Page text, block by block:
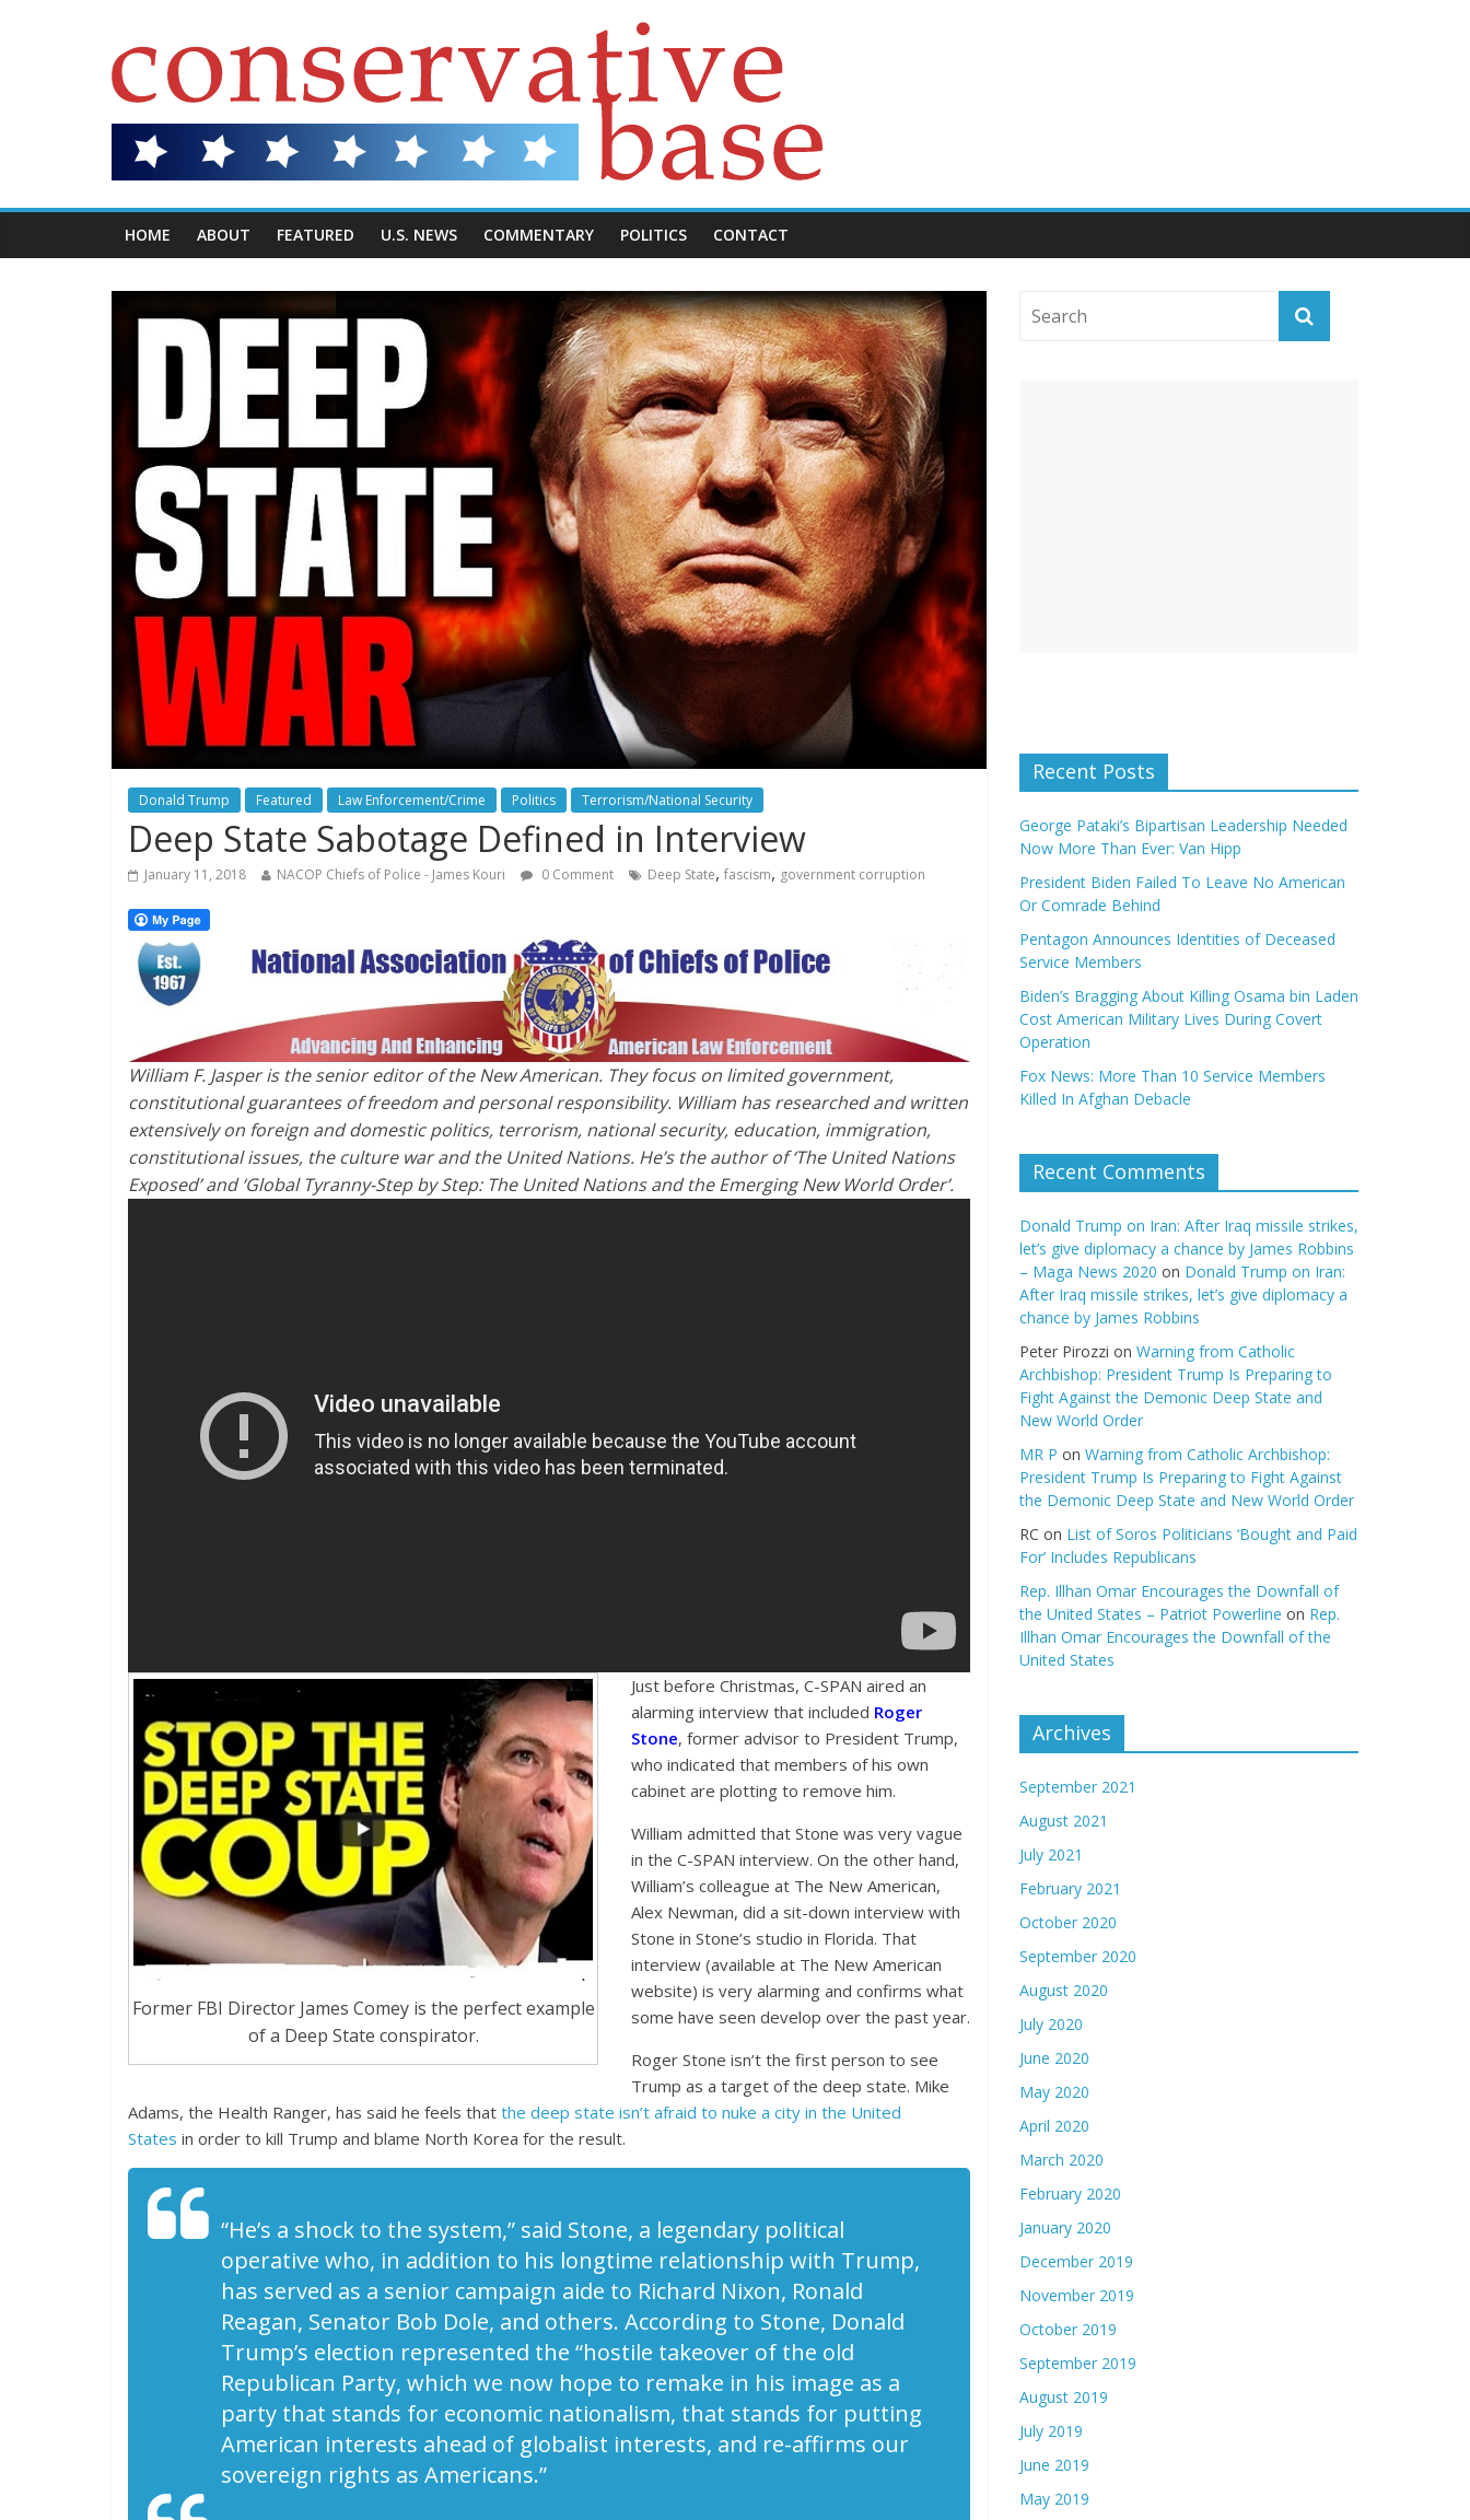
HOME ABOUT FEATURED U.S. NEWS COMMENTARY POLITICS CONTACT
Donald Trump Featured Law Enforcement/Crime Politics Terrorism/National Security
Deep State Sabotage Defined in Interview
January 11, 2018 NACOP Chiefs of Police - James Kouri 0 Comment Deep State, fascism, government corruption
William F. Jasper is the senior editor of the New American. They focus on limited government,
constitutional guarantees of freedom and personal responsibility. William has researched and written
extensively on foreign and domestic politics, terrorism, national security, education, immigration,
constitutional issues, the culture war and the United Nations. He’s the author of ‘The United Nations
Exposed’ and ‘Global Tyranny-Step by Step: The United Nations and the Emerging New World Order’.
Former FBI Director James Comey is the perfect example
of a Deep State conspirator.
Just before Christmas, C-SPAN aired an
alarming interview that included Roger
Stone, former advisor to President Trump,
who indicated that members of his own
cabinet are plotting to remove him.
William admitted that Stone was very vague
in the C-SPAN interview. On the other hand,
William’s colleague at The New American,
Alex Newman, did a sit-down interview with
Stone in Stone’s studio in Florida. That
interview (available at The New American
website) is very alarming and confirms what
some have seen develop over the past year.
Roger Stone isn’t the first person to see
Trump as a target of the deep state. Mike
Adams, the Health Ranger, has said he feels that the deep state isn’t afraid to nuke a city in the United
States in order to kill Trump and blame North Korea for the result.
“He’s a shock to the system,” said Stone, a legendary political
operative who, in addition to his longtime relationship with Trump,
has served as a senior campaign aide to Richard Nixon, Ronald
Reagan, Senator Bob Dole, and others. According to Stone, Donald
Trump’s election represented the “hostile takeover of the old
Republican Party, which we now hope to remake in his image as a
party that stands for economic nationalism, that stands for putting
American interests ahead of globalist interests, and re-affirms our
sovereign rights as Americans.”
Recent Posts
George Pataki’s Bipartisan Leadership Needed
Now More Than Ever: Van Hipp
President Biden Failed To Leave No American
Or Comrade Behind
Pentagon Announces Identities of Deceased
Service Members
Biden’s Bragging About Killing Osama bin Laden
Cost American Military Lives During Covert
Operation
Fox News: More Than 10 Service Members
Killed In Afghan Debacle
Recent Comments
Donald Trump on Iran: After Iraq missile strikes,
let’s give diplomacy a chance by James Robbins
– Maga News 2020 on Donald Trump on Iran:
After Iraq missile strikes, let’s give diplomacy a
chance by James Robbins
Peter Pirozzi on Warning from Catholic
Archbishop: President Trump Is Preparing to
Fight Against the Demonic Deep State and
New World Order
MR P on Warning from Catholic Archbishop:
President Trump Is Preparing to Fight Against
the Demonic Deep State and New World Order
RC on List of Soros Politicians ‘Bought and Paid
For’ Includes Republicans
Rep. Illhan Omar Encourages the Downfall of
the United States – Patriot Powerline on Rep.
Illhan Omar Encourages the Downfall of the
United States
Archives
September 2021
August 2021
July 2021
February 2021
October 2020
September 2020
August 2020
July 2020
June 2020
May 2020
April 2020
March 2020
February 2020
January 2020
December 2019
November 2019
October 2019
September 2019
August 2019
July 2019
June 2019
May 2019